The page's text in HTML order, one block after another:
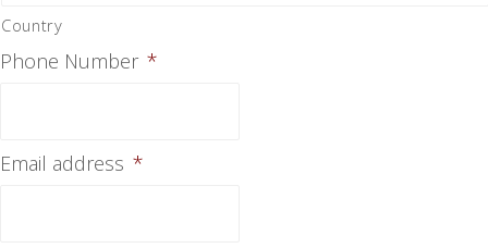
Country
Phone Number *
Email address *